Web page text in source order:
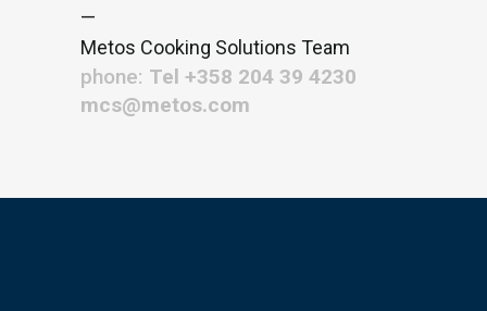
—
Metos Cooking Solutions Team
phone: Tel +358 204 39 4230
mcs@metos.com